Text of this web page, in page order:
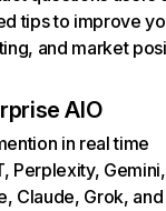
tips to improve
and market
AIO
in real time
Perplexity, Gemini,
Claude, Grok, and